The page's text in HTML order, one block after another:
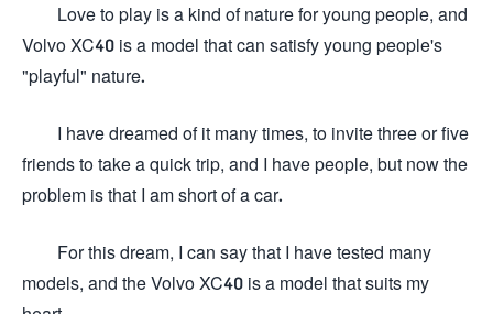
Love to play is a kind of nature for young people, and
Volvo XC40 is a model that can satisfy young people's
"playful" nature.
I have dreamed of it many times, to invite three or five
friends to take a quick trip, and I have people, but now the
problem is that I am short of a car.
For this dream, I can say that I have tested many
models, and the Volvo XC40 is a model that suits my